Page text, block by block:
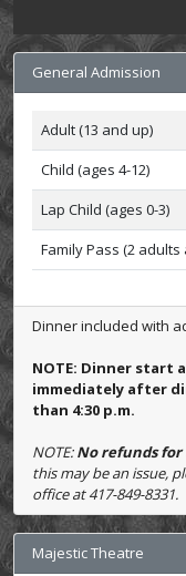
General Admission
Adult (13 and up)
Child (ages 4-12)
Lap Child (ages 0-3)
Family Pass (2
Dinner included with
NOTE: Dinner start
immediately after
than 4:30 p.m.
NOTE:No refunds
this may be an issue,
office at 417-849-8331.
Majestic Theatre